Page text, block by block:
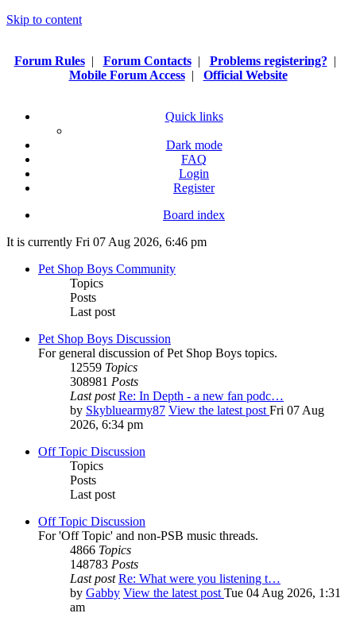
Skip to content
Forum Rules| Forum Contacts| Problems registering? |
Mobile Forum Access| Official Website
Quick links
Dark mode
FAQ
Login
Register
Board index
It is currently Fri 07 Aug 2026, 6:46 pm
Pet Shop Boys Community
Topics
Posts
Last post
Pet Shop Boys Discussion
For general discussion of Pet Shop Boys topics.
12559 Topics
308981 Posts
Last post Re: In Depth - a new fan podc…
by Skybluearmy87 View the latest post Fri 07 Aug
2026, 6:34 pm
Off Topic Discussion
Topics
Posts
Last post
Off Topic Discussion
For 'Off Topic' and non-PSB music threads.
4866 Topics
148783 Posts
Last post Re: What were you listening t…
by Gabby View the latest post Tue 04 Aug 2026, 1:31
am